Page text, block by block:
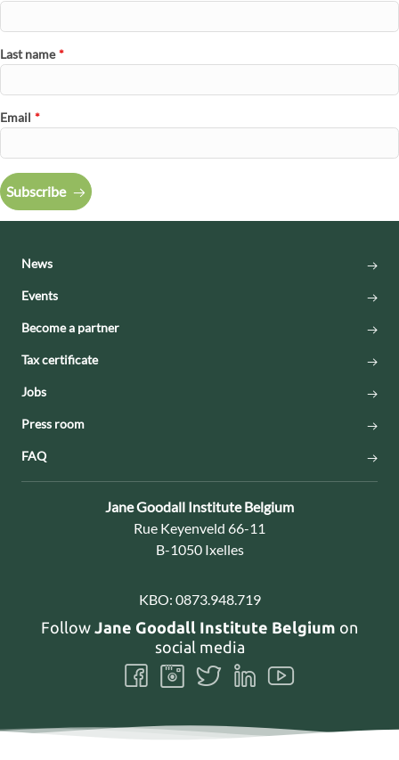
Last name *
Email *
Subscribe
News
Events
Become a partner
Tax certificate
Jobs
Press room
FAQ
Contact:
Jane Goodall Institute Belgium
Address:
Rue Keyenveld 66-11
B-1050 Ixelles
KBO: 0873.948.719
Follow Jane Goodall Institute Belgium on
social media
Follow
us
Facebook
Follow
us
Instagram
Follow
us
Twitter
Follow
us
LinkedIn
Follow
us
Youtube